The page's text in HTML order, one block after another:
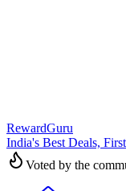
RewardGuru
India's Best Deals, First
Voted by the